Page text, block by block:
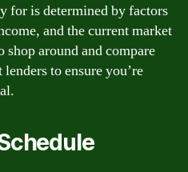
for is determined by factors
and the current market
around and compare
to ensure you’re